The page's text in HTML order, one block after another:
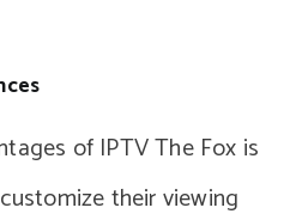
of IPTV The Fox is
their viewing